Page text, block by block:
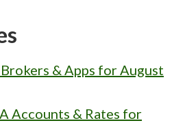
& Apps for August
Accounts & Rates for